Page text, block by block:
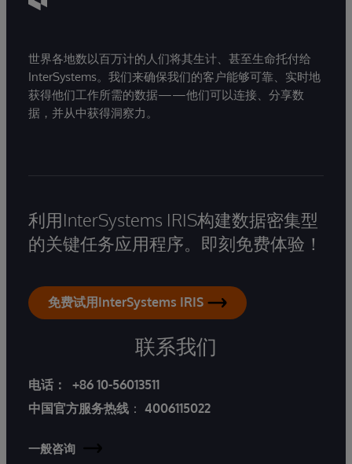
世界各地数以百万计的人们将其生计、甚至生命托付给
InterSystems。我们来确保我们的客户能够可靠、实时地
获得他们工作所需的数据——他们可以连接、分享数
据，并从中获得洞察力。
利用InterSystems IRIS构建数据密集型
的关键任务应用程序。即刻免费体验！
免费试用InterSystems IRIS
联系我们
电话：
+86 10-56013511
中国官方服务热线 ： 4006115022
一般咨询